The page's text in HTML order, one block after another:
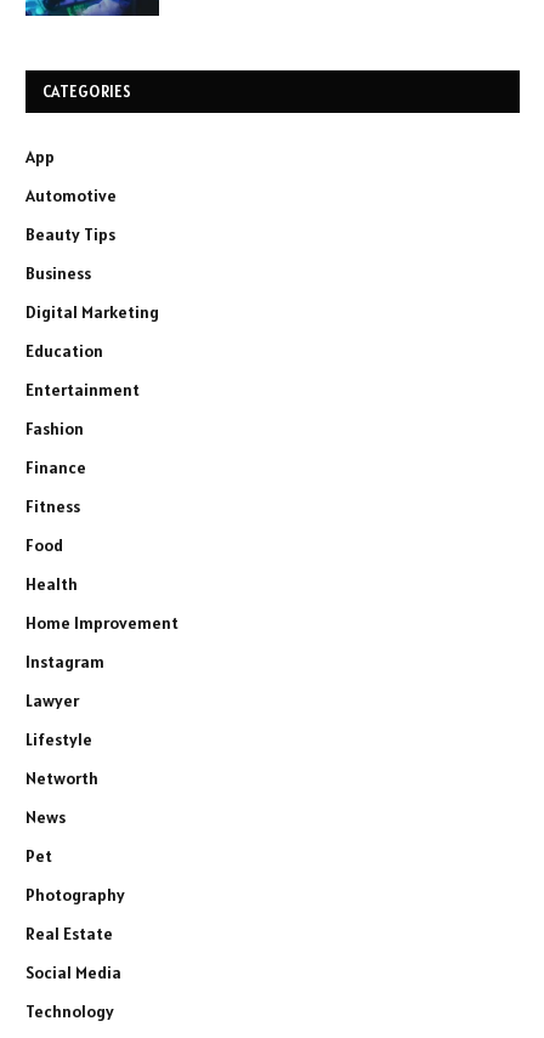
CATEGORIES
App
Automotive
Beauty Tips
Business
Digital Marketing
Education
Entertainment
Fashion
Finance
Fitness
Food
Health
Home Improvement
Instagram
Lawyer
Lifestyle
Networth
News
Pet
Photography
Real Estate
Social Media
Technology